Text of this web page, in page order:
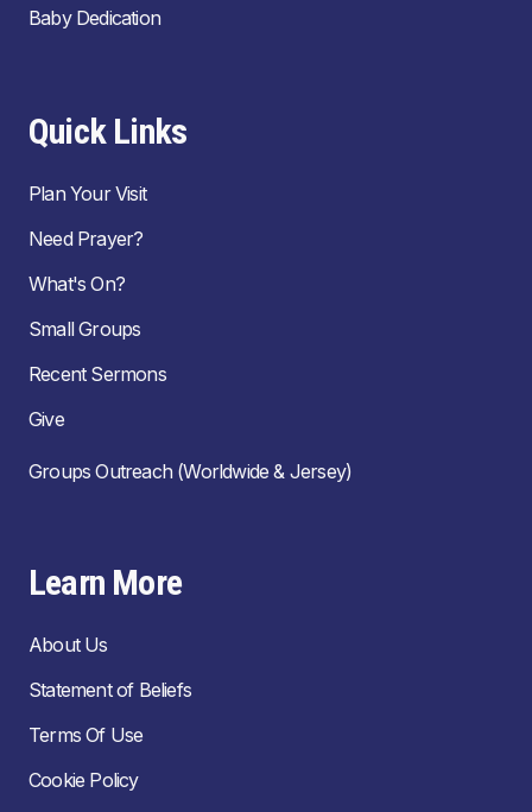
Baby Dedication
Quick Links
Plan Your Visit
Need Prayer?
What's On?
Small Groups
Recent Sermons
Give
Groups Outreach (Worldwide & Jersey)
Learn More
About Us
Statement of Beliefs
Terms Of Use
Cookie Policy